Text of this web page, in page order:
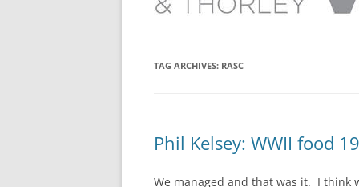
TAG ARCHIVES: RASC
Phil Kelsey: WWII food
We managed and that was it. I think